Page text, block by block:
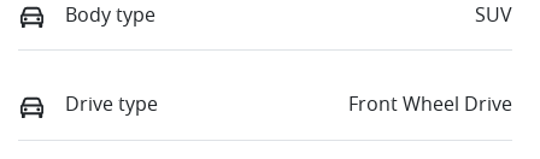
Body type SUV
Drive type Front Wheel Drive